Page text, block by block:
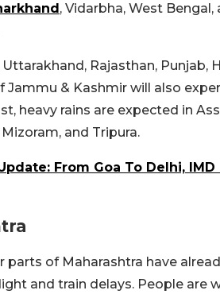
, Vidarbha, West
Rajasthan, Punjab,
& Kashmir will also
heavy rains are expected in
and Tripura.
From Goa To Delhi,
parts of Maharashtra have
and train delays. People are